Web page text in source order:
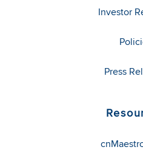
Investor
Press